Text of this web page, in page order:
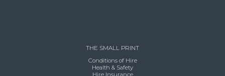
THE SMALL PRINT
Conditions of Hire
Health & Safety
Hire Insurance